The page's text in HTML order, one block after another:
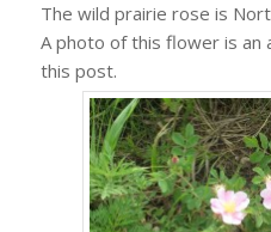
The wild prairie rose is
A photo of this flower is an
this post.